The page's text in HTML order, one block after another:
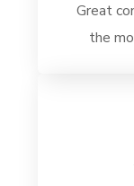
Great
the